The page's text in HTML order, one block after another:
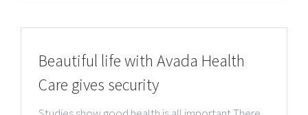
Beautiful life with Avada Health
Care gives security